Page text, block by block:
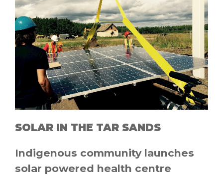
SOLAR IN THE TAR SANDS
Indigenous community launches
solar powered health centre